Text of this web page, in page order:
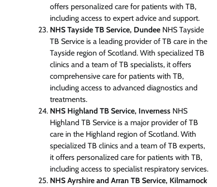
offers personalized care for patients with TB,
including access to expert advice and support.
NHS Tayside TB Service, Dundee NHS Tayside
TB Service is a leading provider of TB care in the
Tayside region of Scotland. With specialized TB
clinics and a team of TB specialists, it offers
comprehensive care for patients with TB,
including access to advanced diagnostics and
treatments.
NHS Highland TB Service, Inverness NHS
Highland TB Service is a major provider of TB
care in the Highland region of Scotland. With
specialized TB clinics and a team of TB experts,
it offers personalized care for patients with TB,
including access to specialist respiratory services.
NHS Ayrshire and Arran TB Service, Kilmarnock